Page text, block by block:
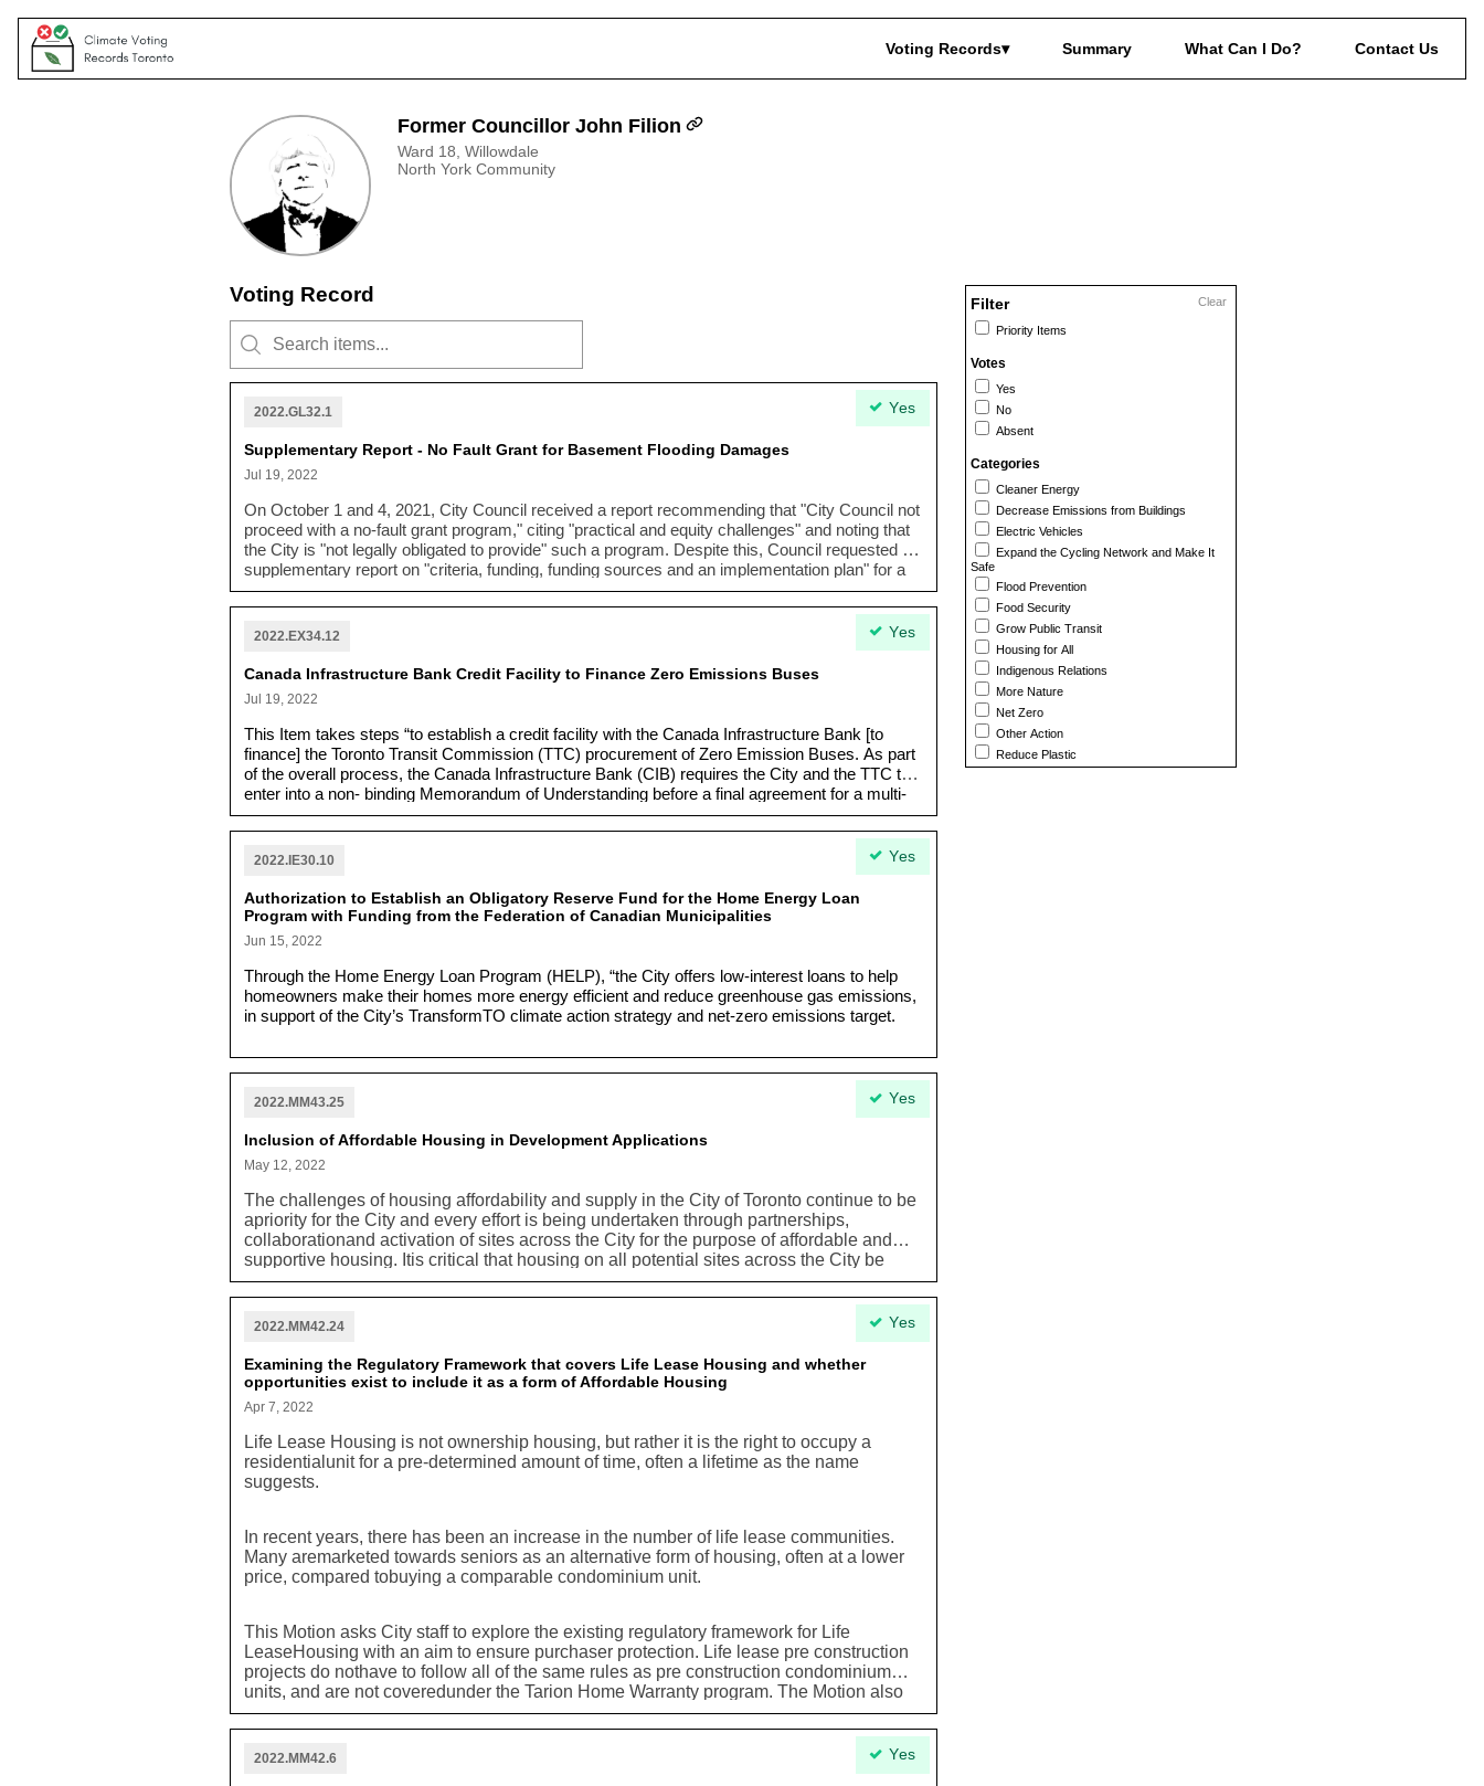
Voting Records Summary What Can I Do? Contact Us
Former Councillor John Filion
Ward 18, Willowdale
North York Community
Voting Record Filter Clear
Priority Items
Votes
Yes
No
Absent
Categories
Cleaner Energy
Decrease Emissions from Buildings
Electric Vehicles
Expand the Cycling Network and Make It
Safe
Flood Prevention
Food Security
Grow Public Transit
Housing for All
Indigenous Relations
More Nature
Net Zero
Other Action
Reduce Plastic
2022.GL32.1
Supplementary Report - No Fault Grant for Basement Flooding Damages
Jul 19, 2022
On October 1 and 4, 2021, City Council received a report recommending that "City Council not
proceed with a no-fault grant program," citing "practical and equity challenges" and noting that
the City is "not legally obligated to provide" such a program. Despite this, Council requested a
supplementary report on "criteria, funding, funding sources and an implementation plan" for a
no-fault grant for Rockcliffe area residents experiencing basement flooding.
Yes
2022.EX34.12
Canada Infrastructure Bank Credit Facility to Finance Zero Emissions Buses
Jul 19, 2022
This Item takes steps “to establish a credit facility with the Canada Infrastructure Bank [to
finance] the Toronto Transit Commission (TTC) procurement of Zero Emission Buses. As part
of the overall process, the Canada Infrastructure Bank (CIB) requires the City and the TTC to
enter into a non- binding Memorandum of Understanding before a final agreement for a multi-
year credit facility is completed.”
Yes
2022.IE30.10
Authorization to Establish an Obligatory Reserve Fund for the Home Energy Loan
Program with Funding from the Federation of Canadian Municipalities
Jun 15, 2022
Through the Home Energy Loan Program (HELP), “the City offers low-interest loans to help
homeowners make their homes more energy efficient and reduce greenhouse gas emissions,
in support of the City’s TransformTO climate action strategy and net-zero emissions target.
Yes
2022.MM43.25
Inclusion of Affordable Housing in Development Applications
May 12, 2022
The challenges of housing affordability and supply in the City of Toronto continue to be
apriority for the City and every effort is being undertaken through partnerships,
collaborationand activation of sites across the City for the purpose of affordable and
supportive housing. Itis critical that housing on all potential sites across the City be
foremost in terms of developmentof any kind. In this context, it is both prudent and
required that any potential developmentbeing considered on any site across the City
include consideration for potential affordablehousing opportunities and this
requirement should be included in the planning process in so faras explanations
should be a constituent part of applications for development when housing isnot
included.
Yes
2022.MM42.24
Examining the Regulatory Framework that covers Life Lease Housing and whether
opportunities exist to include it as a form of Affordable Housing
Apr 7, 2022
Life Lease Housing is not ownership housing, but rather it is the right to occupy a
residentialunit for a pre-determined amount of time, often a lifetime as the name
suggests.
In recent years, there has been an increase in the number of life lease communities.
Many aremarketed towards seniors as an alternative form of housing, often at a lower
price, compared tobuying a comparable condominium unit.
This Motion asks City staff to explore the existing regulatory framework for Life
LeaseHousing with an aim to ensure purchaser protection. Life lease pre construction
projects do nothave to follow all of the same rules as pre construction condominium
units, and are not coveredunder the Tarion Home Warranty program. The Motion also
asks staff to address whether thereare opportunities to support this type of housing as
part of a full range of housing options
Yes
2022.MM42.6 Yes